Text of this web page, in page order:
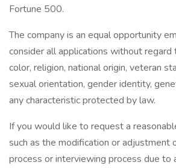
Fortune 500.
The company is an equal opportunity
consider all applications without regard
color, religion, national origin, veteran
sexual orientation, gender identity,
any characteristic protected by law.
If you would like to request a
such as the modification or adjustment
process or interviewing process due to